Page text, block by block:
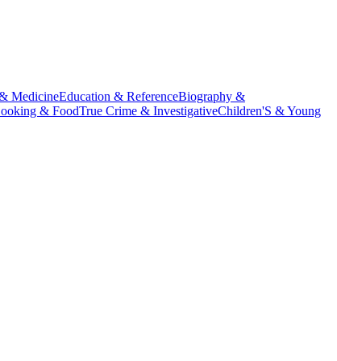
MedicineEducation & ReferenceBiography &
& FoodTrue Crime & InvestigativeChildren'S & Young